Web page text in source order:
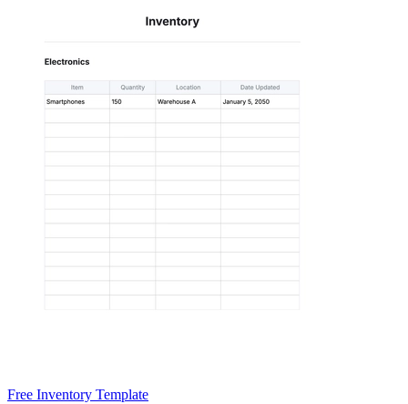
Free Inventory Template